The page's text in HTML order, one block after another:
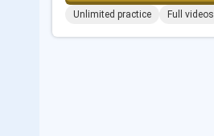
Unlimited practice Full videos